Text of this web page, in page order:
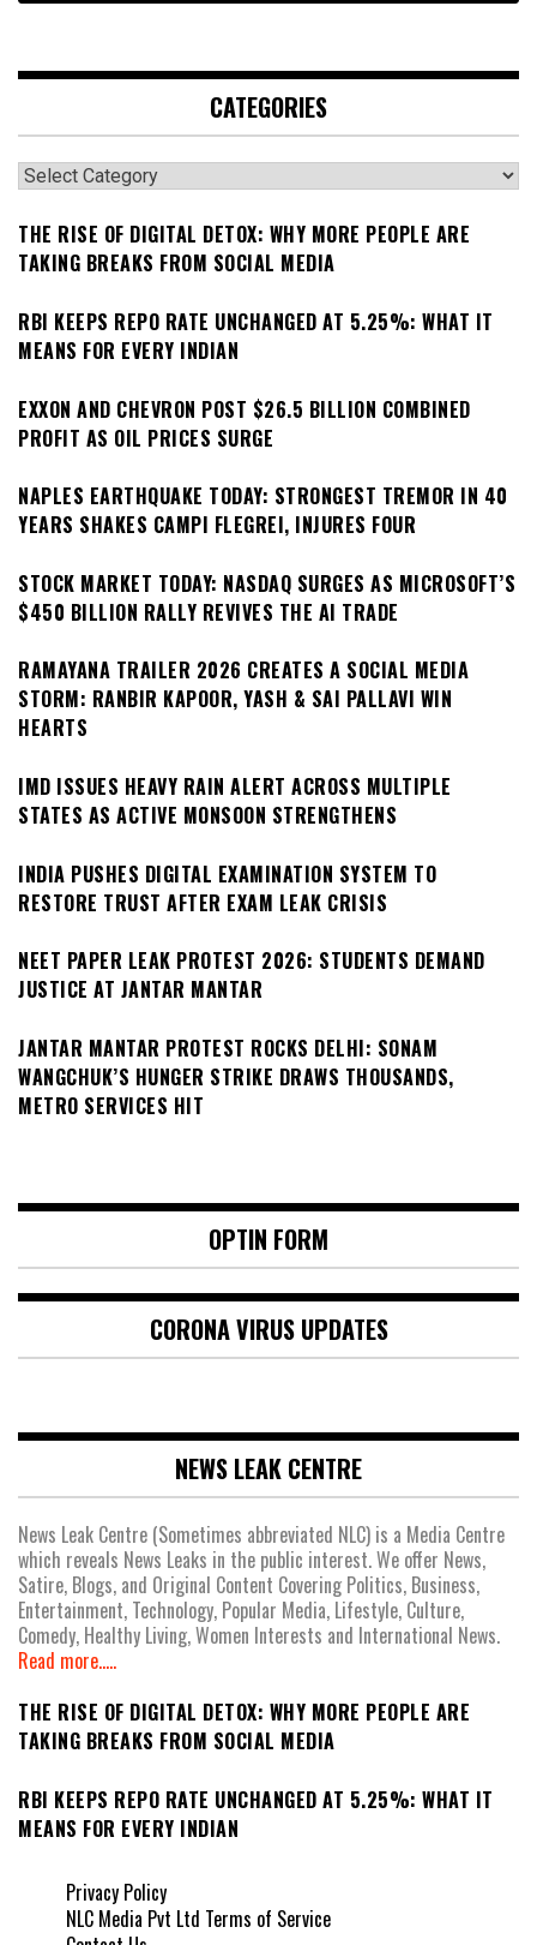
CATEGORIES
Categories
THE RISE OF DIGITAL DETOX: WHY MORE PEOPLE ARE
TAKING BREAKS FROM SOCIAL MEDIA
RBI KEEPS REPO RATE UNCHANGED AT 5.25%: WHAT IT
MEANS FOR EVERY INDIAN
EXXON AND CHEVRON POST $26.5 BILLION COMBINED
PROFIT AS OIL PRICES SURGE
NAPLES EARTHQUAKE TODAY: STRONGEST TREMOR IN 40
YEARS SHAKES CAMPI FLEGREI, INJURES FOUR
STOCK MARKET TODAY: NASDAQ SURGES AS MICROSOFT’S
$450 BILLION RALLY REVIVES THE AI TRADE
RAMAYANA TRAILER 2026 CREATES A SOCIAL MEDIA
STORM: RANBIR KAPOOR, YASH & SAI PALLAVI WIN
HEARTS
IMD ISSUES HEAVY RAIN ALERT ACROSS MULTIPLE
STATES AS ACTIVE MONSOON STRENGTHENS
INDIA PUSHES DIGITAL EXAMINATION SYSTEM TO
RESTORE TRUST AFTER EXAM LEAK CRISIS
NEET PAPER LEAK PROTEST 2026: STUDENTS DEMAND
JUSTICE AT JANTAR MANTAR
JANTAR MANTAR PROTEST ROCKS DELHI: SONAM
WANGCHUK’S HUNGER STRIKE DRAWS THOUSANDS,
METRO SERVICES HIT
OPTIN FORM
CORONA VIRUS UPDATES
NEWS LEAK CENTRE
News Leak Centre (Sometimes abbreviated NLC) is a Media Centre
which reveals News Leaks in the public interest. We offer News,
Satire, Blogs, and Original Content Covering Politics, Business,
Entertainment, Technology, Popular Media, Lifestyle, Culture,
Comedy, Healthy Living, Women Interests and International News.
Read more.....
THE RISE OF DIGITAL DETOX: WHY MORE PEOPLE ARE
TAKING BREAKS FROM SOCIAL MEDIA
RBI KEEPS REPO RATE UNCHANGED AT 5.25%: WHAT IT
MEANS FOR EVERY INDIAN
Privacy Policy
NLC Media Pvt Ltd Terms of Service